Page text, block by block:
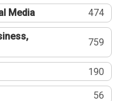
Media 474
759
190
56